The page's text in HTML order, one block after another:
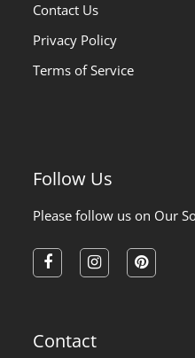
Contact Us
Privacy Policy
Terms of Service
Follow Us
Please follow us on Our
Contact